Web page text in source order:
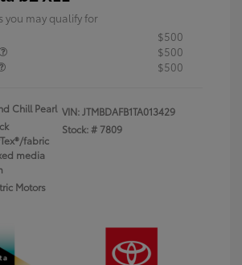
you may qualify for
$500
$500
$500
Chill Pearl
fabric
media
Motors
VIN:JTMBDAFB1TA013429
Stock: # 7809